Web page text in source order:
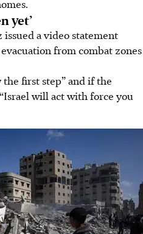
yet’
a video statement
from combat zones
first step” and if the
will act with force you